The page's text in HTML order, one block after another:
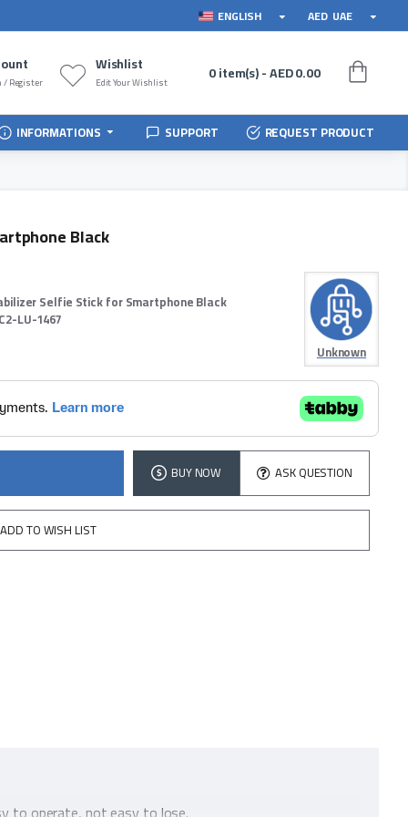
ENGLISH AED UAE
/ Register
Wishlist
Edit Your Wishlist 0 item(s) - AED 0.00
INFORMATIONS SUPPORT REQUEST PRODUCT
Black
Selfie Stick for Smartphone Black
LU-1467
Unknown
BUY NOW ASK QUESTION
ADD TO WISH LIST